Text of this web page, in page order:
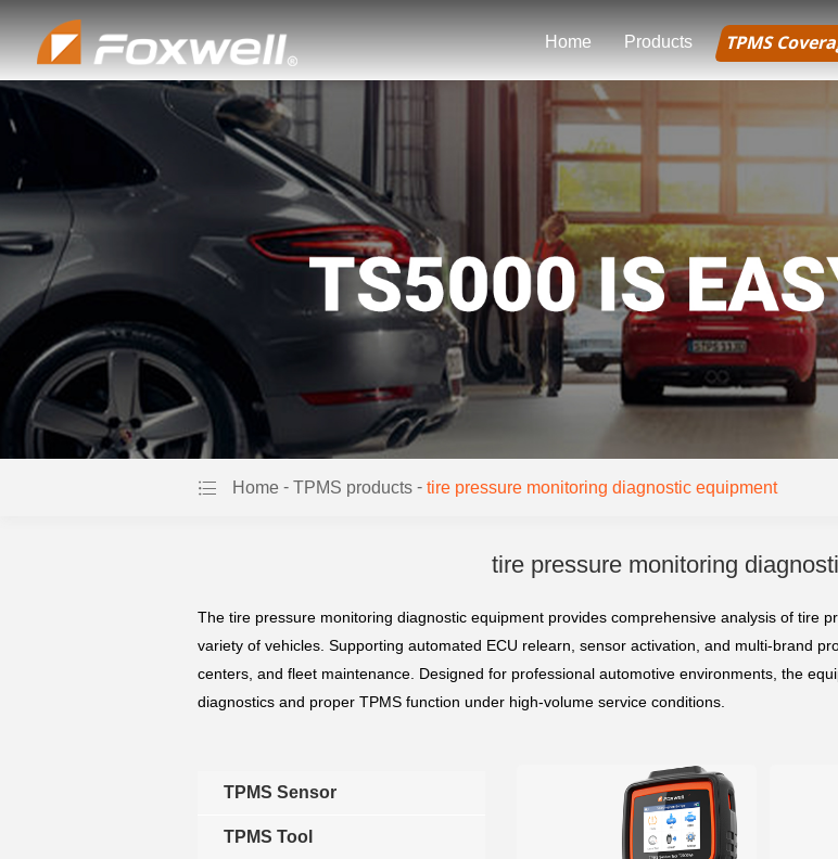
Home Products TPMS
Home - TPMS products - tire pressure monitoring diagnostic equipment
tire pressure monitoring
The tire pressure monitoring diagnostic equipment provides comprehensive analysis of tire
variety of vehicles. Supporting automated ECU relearn, sensor activation, and multi-brand
centers, and fleet maintenance. Designed for professional automotive environments, the
diagnostics and proper TPMS function under high-volume service conditions.
TPMS Sensor
TPMS Tool